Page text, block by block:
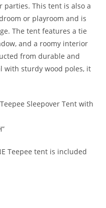
parties. This tent is also a
or playroom and is
The tent features a tie
and a roomy interior
from durable and
with sturdy wood poles, it
Sleepover Tent with
Teepee tent is included